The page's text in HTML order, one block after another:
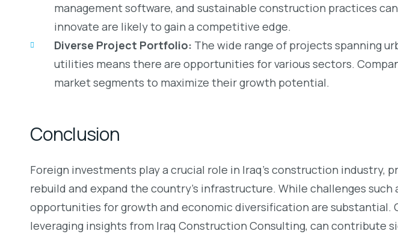
management software, and sustainable construction practices
innovate are likely to gain a competitive edge.
Diverse Project Portfolio: The wide range of projects spanning
utilities means there are opportunities for various sectors.
market segments to maximize their growth potential.
Conclusion
Foreign investments play a crucial role in Iraq’s construction
rebuild and expand the country’s infrastructure. While challenges
opportunities for growth and economic diversification are substantial.
leveraging insights from Iraq Construction Consulting, can contribute